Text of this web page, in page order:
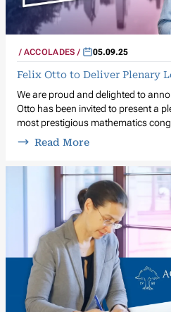
ACCOLADES 05.09.25
Felix Otto to Deliver Plenary
We are proud and delighted to
Otto has been invited to present a
most prestigious mathematics
Read More